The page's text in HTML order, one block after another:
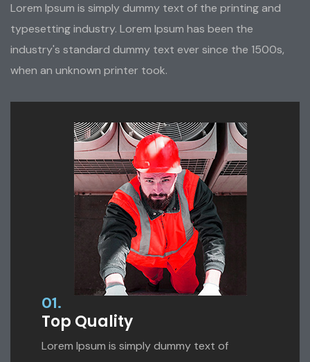
Lorem Ipsum is simply dummy text of the printing and
typesetting industry. Lorem Ipsum has been the
industry's standard dummy text ever since the 1500s,
when an unknown printer took.
01.
Top Quality
Lorem Ipsum is simply dummy text of